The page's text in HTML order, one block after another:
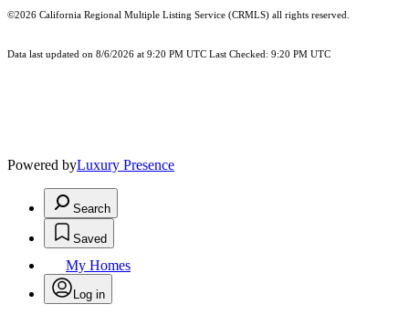
©2026 California Regional Multiple Listing Service (CRMLS) all rights reserved.
Data last updated on 8/6/2026 at 9:20 PM UTC Last Checked: 9:20 PM UTC
Powered byLuxury Presence
Search
Saved
My Homes
Log in